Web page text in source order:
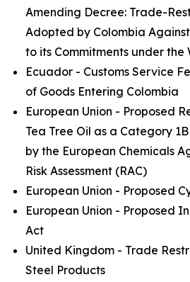
Amending Decree: Trade-
Adopted by Colombia
to its Commitments under the
Ecuador - Customs Service
of Goods Entering Colombia
European Union - Proposed
Tea Tree Oil as a Category
by the European Chemicals
Risk Assessment (RAC)
European Union - Proposed
European Union - Proposed
Act
United Kingdom - Trade
Steel Products